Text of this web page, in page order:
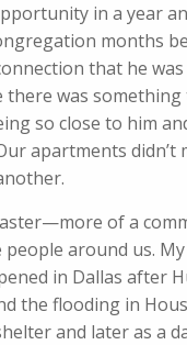
in a year
months
that he
there was
so close to him
apartments
of a
around us.
in Dallas after
the flooding in
and later as a